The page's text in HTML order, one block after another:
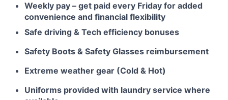
Weekly pay – get paid every Friday for added
convenience and financial flexibility
Safe driving & Tech efficiency bonuses
Safety Boots & Safety Glasses reimbursement
Extreme weather gear (Cold & Hot)
Uniforms provided with laundry service where